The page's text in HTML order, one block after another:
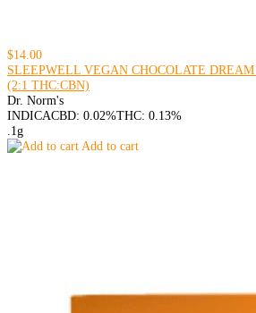
$14.00
SLEEPWELL VEGAN CHOCOLATE
(2:1 THC:CBN)
Dr. Norm's
INDICACBD: 0.02%THC: 0.13%
.1g
Add to cart